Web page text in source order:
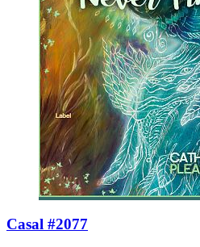
Casal #2077